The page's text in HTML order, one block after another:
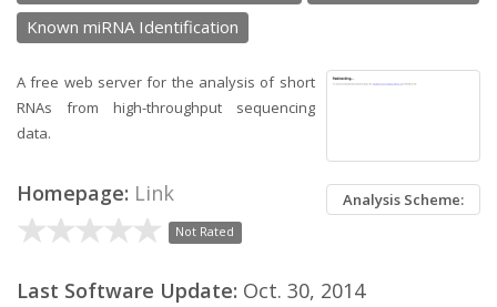
Known miRNA Identification
Analysis Scheme:
A free web server for the analysis of short
RNAs from high-throughput sequencing
data.
Homepage: Link
Not Rated
Last Software Update: Oct. 30, 2014